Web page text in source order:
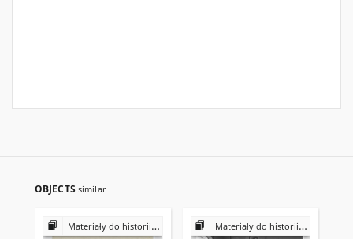
OBJECTS similar
Materiały do historii i kultury Żydów polskich Materiały do historii i kultury Żydów polskich